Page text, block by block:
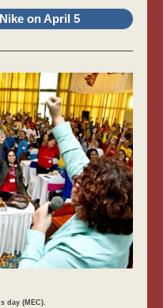
on April 5
day (MEC).